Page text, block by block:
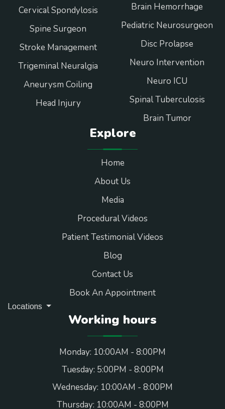
Cervical Spondylosis
Spine Surgeon
Stroke Management
Trigeminal Neuralgia
Aneurysm Coiling
Head Injury
Brain Hemorrhage
Pediatric Neurosurgeon
Disc Prolapse
Neuro Intervention
Neuro ICU
Spinal Tuberculosis
Brain Tumor
Explore
Home
About Us
Media
Procedural Videos
Patient Testimonial Videos
Blog
Contact Us
Book An Appointment
Locations
Working hours
Monday: 10:00AM - 8:00PM
Tuesday: 5:00PM - 8:00PM
Wednesday: 10:00AM - 8:00PM
Thursday: 10:00AM - 8:00PM